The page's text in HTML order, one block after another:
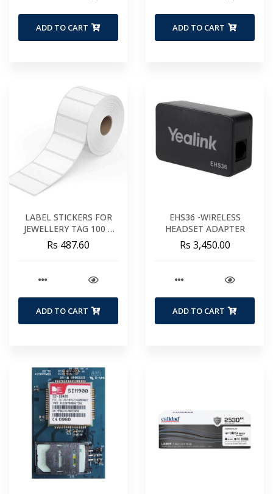
ADD TO CART ADD TO CART
LABEL STICKERS FOR
JEWELLERY TAG 100 X
20 MM
Rs 487.60
ADD TO CART
EHS36 -WIRELESS
HEADSET ADAPTER
Rs 3,450.00
ADD TO CART